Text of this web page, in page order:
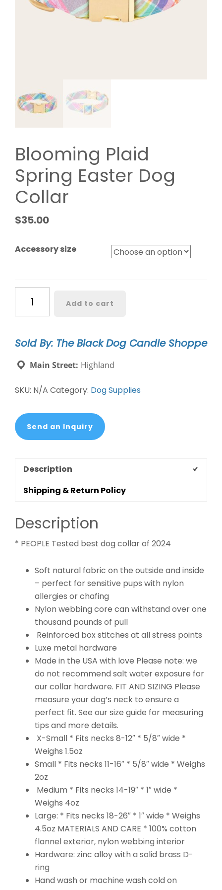
Blooming Plaid
Spring Easter Dog
Collar
$35.00
Accessory size
Plaid
Spring
Dog
Collar
quantity
Add to cart
Sold By: The Black Dog Candle Shoppe
Main Street: Highland
SKU: N/A Category: Dog Supplies
Send an Inquiry
Description
Shipping & Return Policy
Description
* PEOPLE Tested best dog collar of 2024
Soft natural fabric on the outside and inside
– perfect for sensitive pups with nylon
allergies or chafing
Nylon webbing core can withstand over one
thousand pounds of pull
Reinforced box stitches at all stress points
Luxe metal hardware
Made in the USA with love Please note: we
do not recommend salt water exposure for
our collar hardware. FIT AND SIZING Please
measure your dog’s neck to ensure a
perfect fit. See our size guide for measuring
tips and more details.
X-Small * Fits necks 8-12″ * 5/8″ wide *
Weighs 1.5oz
Small * Fits necks 11-16″ * 5/8″ wide * Weighs
2oz
Medium * Fits necks 14-19″ * 1″ wide *
Weighs 4oz
Large: * Fits necks 18-26″ * 1″ wide * Weighs
4.5oz MATERIALS AND CARE * 100% cotton
flannel exterior, nylon webbing interior
Hardware: zinc alloy with a solid brass D-
ring
Hand wash or machine wash cold on